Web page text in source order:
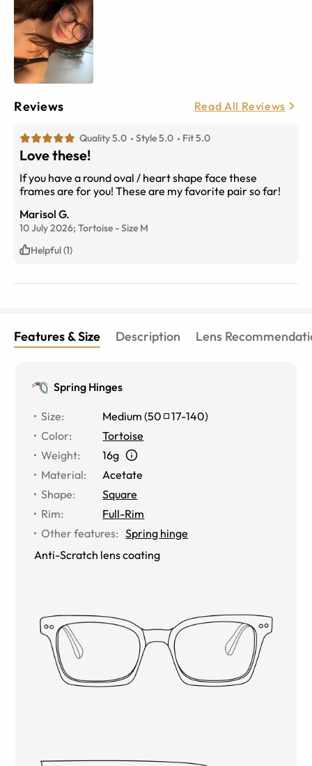
Reviews Read All Reviews
Quality 5.0 Style 5.0 Fit 5.0
Love these!
If you have a round oval / heart shape face these
frames are for you! These are my favorite pair so far!
Marisol G.
10 July 2026; Tortoise -Size M
Helpful (1)
Features & Size Description Lens
Spring Hinges
Size: Medium (50 17-140)
Color:
Tortoise
Weight:
16g
Material:
Acetate
Shape:
Square
Rim:
Full-Rim
Other features: Spring hinge
Anti-Scratch lens coating